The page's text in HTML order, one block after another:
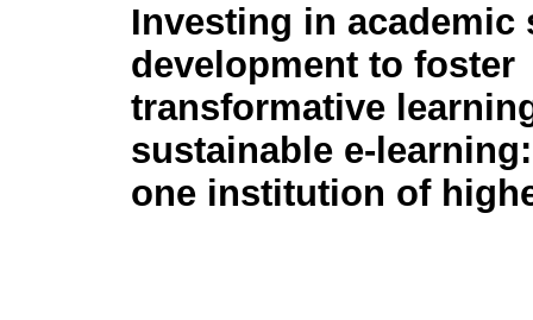
Investing in academic
development to foster
transformative
sustainable e-
one institution of